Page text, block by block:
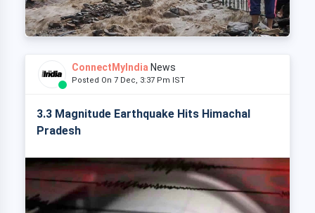
ConnectMyIndia News
Posted On 7 Dec, 3:37 Pm IST
3.3 Magnitude Earthquake Hits Himachal
Pradesh